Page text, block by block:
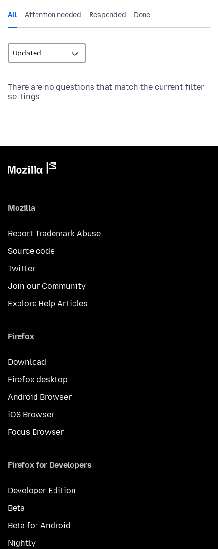
All Attention needed Responded Done
There are no questions that match the current filter
settings.
Mozilla
Report Trademark Abuse
Source code
Twitter
Join our Community
Explore Help Articles
Firefox
Download
Firefox desktop
Android Browser
iOS Browser
Focus Browser
Firefox for Developers
Developer Edition
Beta
Beta for Android
Nightly